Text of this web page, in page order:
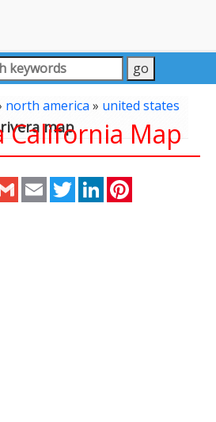
north america» united states
map
California Map
Gmail Email TwitterLinkedIn